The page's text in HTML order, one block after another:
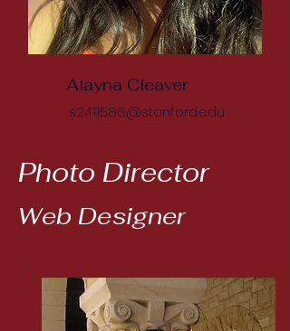
Alayna Cleaver
s2411586@stanford.edu
Photo Director
Web Designer